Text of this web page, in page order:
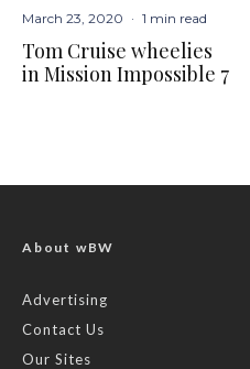
March 23, 2020 · 1 min read
Tom Cruise wheelies
in Mission Impossible 7
About wBW
Advertising
Contact Us
Our Sites